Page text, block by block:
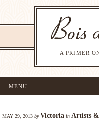
A PRIMER
MENU
MAY 29, 2013 byVictoria in Artists